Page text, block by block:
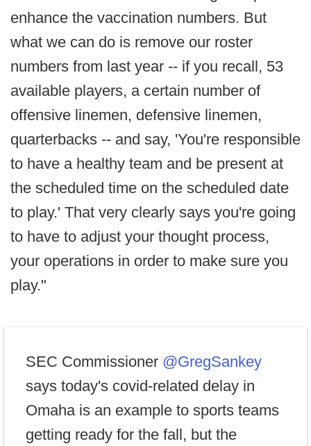
enhance the vaccination numbers. But
what we can do is remove our roster
numbers from last year -- if you recall, 53
available players, a certain number of
offensive linemen, defensive linemen,
quarterbacks -- and say, 'You're responsible
to have a healthy team and be present at
the scheduled time on the scheduled date
to play.' That very clearly says you're going
to have to adjust your thought process,
your operations in order to make sure you
play."
SEC Commissioner @GregSankey
says today's covid-related delay in
Omaha is an example to sports teams
getting ready for the fall, but the